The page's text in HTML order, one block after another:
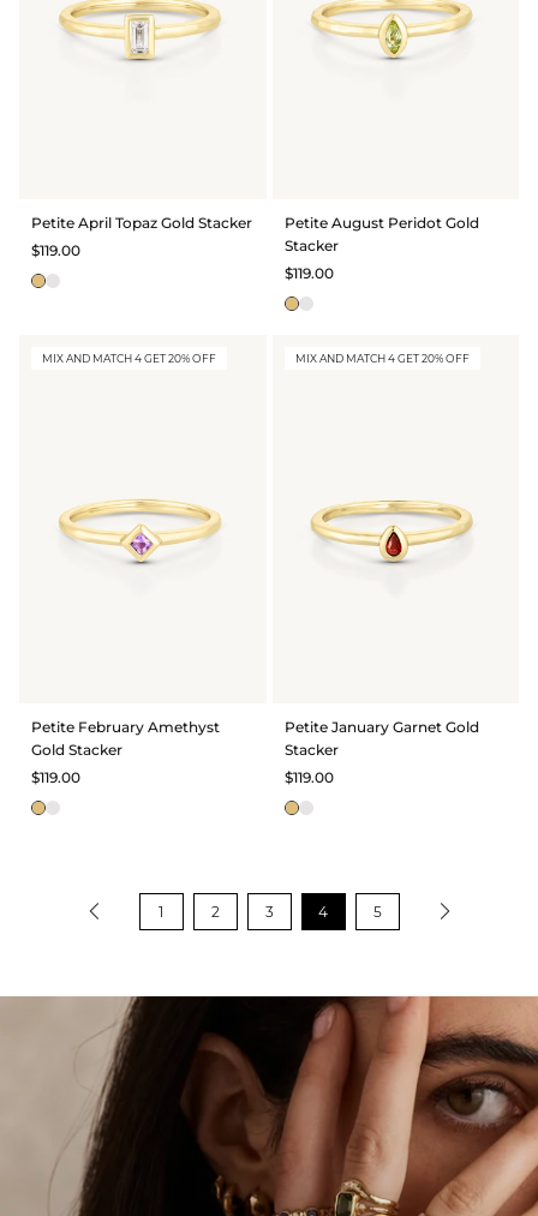
Petite April Topaz Gold Stacker
$119.00
Petite August Peridot Gold
Stacker
$119.00
MIX AND MATCH 4 GET 20% OFF
Petite February Amethyst
Gold Stacker
$119.00
MIX AND MATCH 4 GET 20% OFF
Petite January Garnet Gold
Stacker
$119.00
1 2 3 4 5